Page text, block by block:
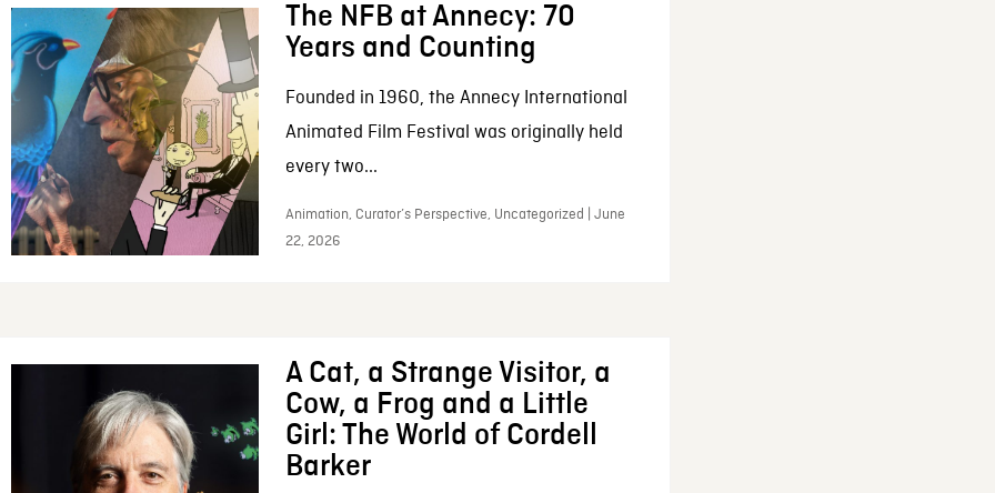
The NFB at Annecy: 70
Years and Counting
Founded in 1960, the Annecy International
Animated Film Festival was originally held
every two...
Animation, Curator’s Perspective, Uncategorized | June
22, 2026
A Cat, a Strange Visitor, a
Cow, a Frog and a Little
Girl: The World of Cordell
Barker